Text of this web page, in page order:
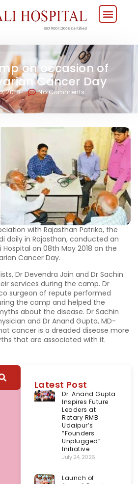
on occasion of
Cancer Day
2018 No Comments
with Rajasthan Patrika, the
daily in Rajasthan, conducted an
on 08th May 2018 on the
Cancer Day.
Dr Devendra Jain and Dr Sachin
services during the camp. Dr
surgeon of repute performed
the camp and helped the
about the disease. Dr Sachin
and Dr Anand Gupta, MD-
cancer is a dreaded disease more
that are associated with it.
Latest Post
Dr. Anand Gupta
Inspires Future
Leaders at
Rotary RMB
Udaipur’s
“Founders
Unplugged”
Initiative
July 24, 2026
Launch of